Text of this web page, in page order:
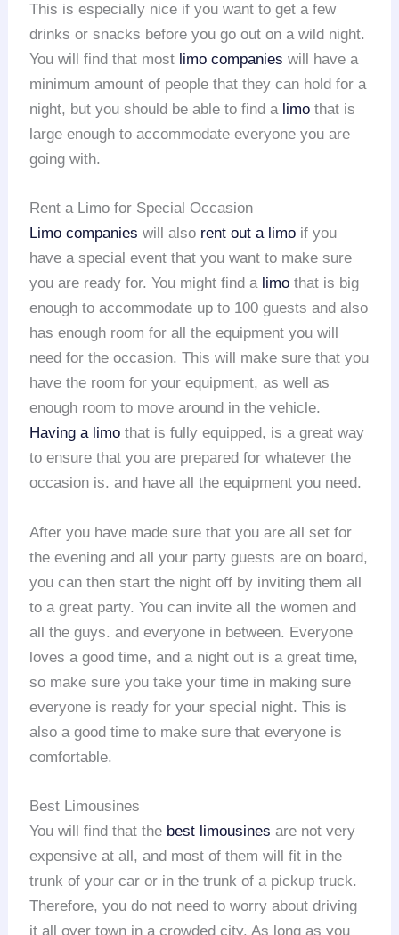
This is especially nice if you want to get a few
drinks or snacks before you go out on a wild night.
You will find that most limo companies will have a
minimum amount of people that they can hold for a
night, but you should be able to find a limo that is
large enough to accommodate everyone you are
going with.
Rent a Limo for Special Occasion
Limo companies will also rent out a limo if you
have a special event that you want to make sure
you are ready for. You might find a limo that is big
enough to accommodate up to 100 guests and also
has enough room for all the equipment you will
need for the occasion. This will make sure that you
have the room for your equipment, as well as
enough room to move around in the vehicle.
Having a limo that is fully equipped, is a great way
to ensure that you are prepared for whatever the
occasion is. and have all the equipment you need.
After you have made sure that you are all set for
the evening and all your party guests are on board,
you can then start the night off by inviting them all
to a great party. You can invite all the women and
all the guys. and everyone in between. Everyone
loves a good time, and a night out is a great time,
so make sure you take your time in making sure
everyone is ready for your special night. This is
also a good time to make sure that everyone is
comfortable.
Best Limousines
You will find that the best limousines are not very
expensive at all, and most of them will fit in the
trunk of your car or in the trunk of a pickup truck.
Therefore, you do not need to worry about driving
it all over town in a crowded city. As long as you